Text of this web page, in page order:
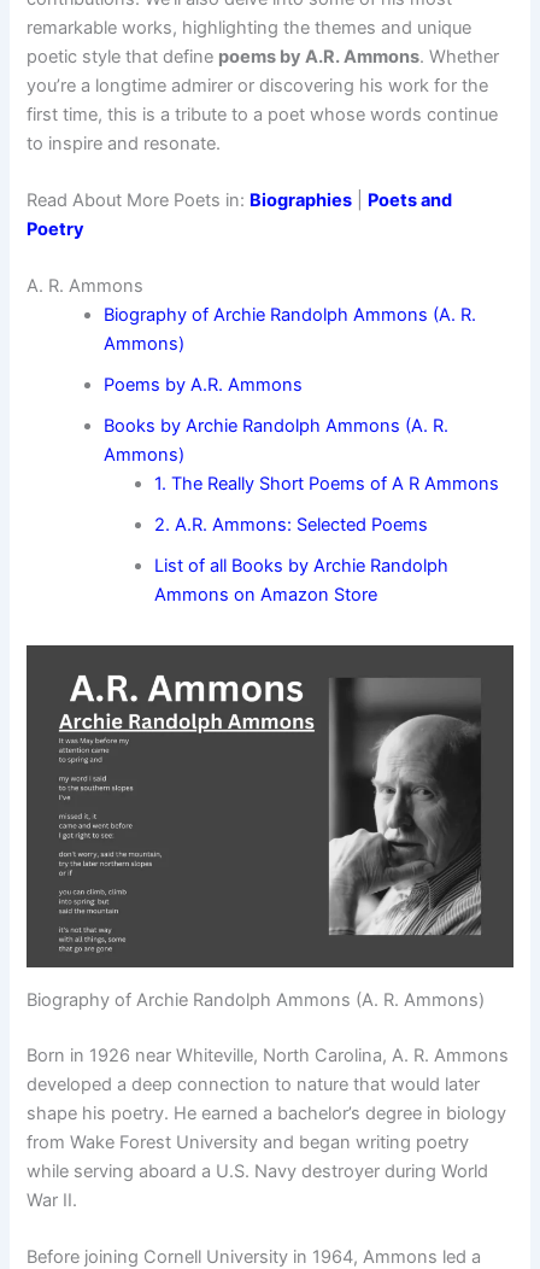
remarkable works, highlighting the themes and unique
poetic style that define poems by A.R. Ammons. Whether
you’re a longtime admirer or discovering his work for the
first time, this is a tribute to a poet whose words continue
to inspire and resonate.
Read About More Poets in: Biographies
Poets and
Poetry
A. R. Ammons
Biography of Archie Randolph Ammons (A. R.
Ammons)
Poems by A.R. Ammons
Books by Archie Randolph Ammons (A. R.
Ammons)
1. The Really Short Poems of A R Ammons
2. A.R. Ammons: Selected Poems
List of all Books by Archie Randolph
Ammons on Amazon Store
Biography of Archie Randolph Ammons (A. R. Ammons)
Born in 1926 near Whiteville, North Carolina, A. R. Ammons
developed a deep connection to nature that would later
shape his poetry. He earned a bachelor’s degree in biology
from Wake Forest University and began writing poetry
while serving aboard a U.S. Navy destroyer during World
War II.
Before joining Cornell University in 1964, Ammons led a